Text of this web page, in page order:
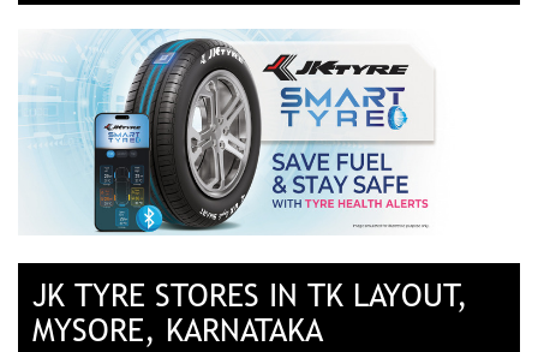
JK TYRE STORES IN TK LAYOUT,
MYSORE, KARNATAKA